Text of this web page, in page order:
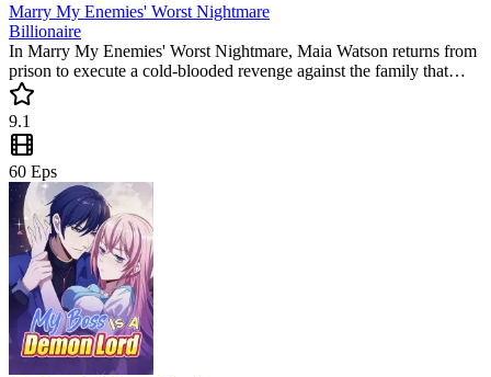
Marry My Enemies' Worst Nightmare
Billionaire
In Marry My Enemies' Worst Nightmare, Maia Watson returns from
prison to execute a cold-blooded revenge against the family that
framed her. By marrying a disgraced outcast, she sparks a fire that
will consume her enemies. Don't miss this must-watch short drama
full of twists and turns.
9.1
60 Eps